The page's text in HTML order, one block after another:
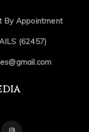
By Appointment
(62457)